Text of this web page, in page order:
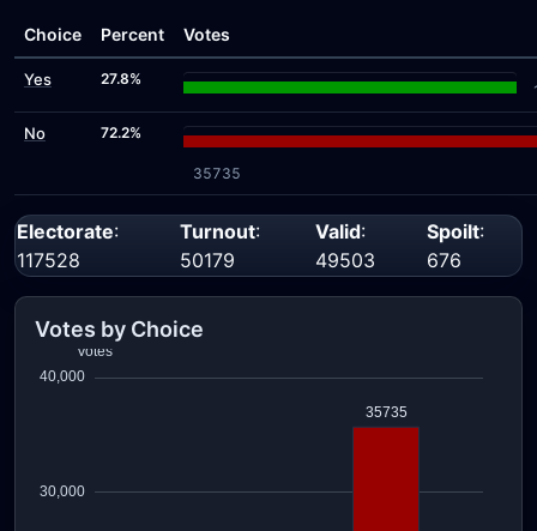
Choice Percent Votes
Yes 27.8%
No 72.2%
35735
Electorate:
117528
Turnout:
50179
Valid:
49503
Spoilt:
676
Votes by Choice